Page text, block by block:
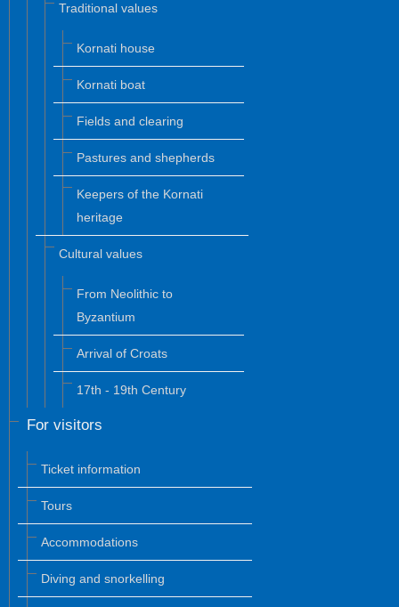
Traditional values
Kornati house
Kornati boat
Fields and clearing
Pastures and shepherds
Keepers of the Kornati
heritage
Cultural values
From Neolithic to
Byzantium
Arrival of Croats
17th - 19th Century
For visitors
Ticket information
Tours
Accommodations
Diving and snorkelling